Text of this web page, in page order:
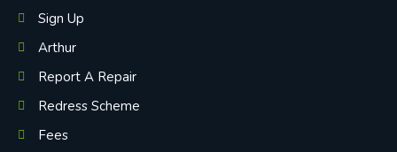
Sign Up
Arthur
Report A Repair
Redress Scheme
Fees